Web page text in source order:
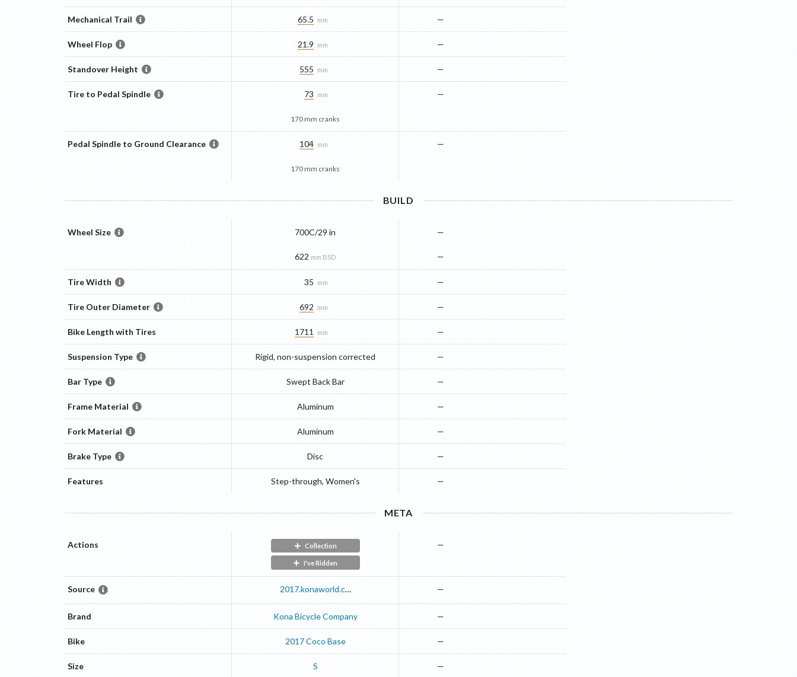
Mechanical Trail 65.5 mm —
Wheel Flop 21.9 mm —
Standover Height 555 mm —
Tire to Pedal Spindle 73 mm
170 mm cranks
—
Pedal Spindle to Ground Clearance 104 mm
170 mm cranks
—
BUILD
Wheel Size 700C/29 in
622 mm BSD
—
—
Tire Width 35 mm —
Tire Outer Diameter 692 mm —
Bike Length with Tires 1711 mm —
Suspension Type Rigid, non-suspension corrected —
Bar Type Swept Back Bar —
Frame Material Aluminum —
Fork Material Aluminum —
Brake Type Disc —
Features Step-through, Women's —
META
Actions Collection
I've Ridden
—
Source 2017.konaworld.com —
Brand Kona Bicycle Company —
Bike 2017Coco Base —
Size S —